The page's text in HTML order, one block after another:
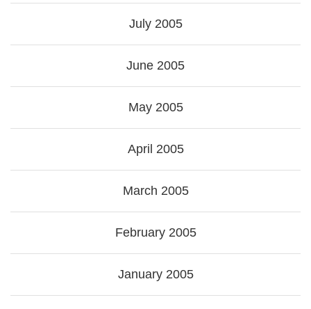
July 2005
June 2005
May 2005
April 2005
March 2005
February 2005
January 2005